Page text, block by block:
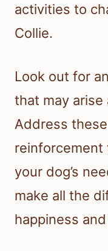
activities to
Collie.
Look out for
that may arise
Address
reinforcement
your dog’s
make all the
happiness